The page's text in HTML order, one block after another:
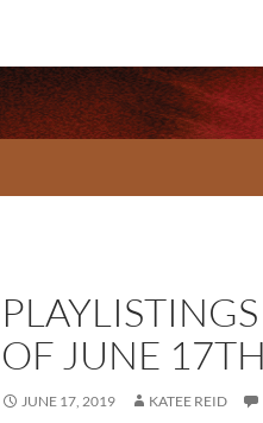
OF JUNE
JUNE 17, 2019 KATEE REID